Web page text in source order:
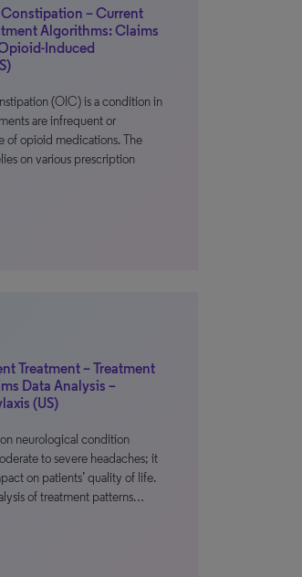
– Current
Algorithms: Claims
Induced
(OIC) is a condition in
are infrequent or
of opioid medications. The
on various prescription
Treatment – Treatment
Data Analysis –
(US)
neurological condition
to severe headaches; it
on patients’ quality of life.
of treatment patterns…